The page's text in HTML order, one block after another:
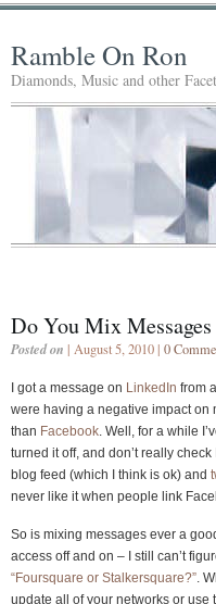
Ramble On Ron
Diamonds, Music and other
Do You Mix
Posted on | August 5, 2010 | 0
I got a message on LinkedIn from
were having a negative impact on
than Facebook . Well, for a while
turned it off, and don’t really
blog feed (which I think is ok) and
never like it when people link
So is mixing messages ever a
access off and on – I still can’t
“Foursquare or Stalkersquare?” .
update all of your networks or use